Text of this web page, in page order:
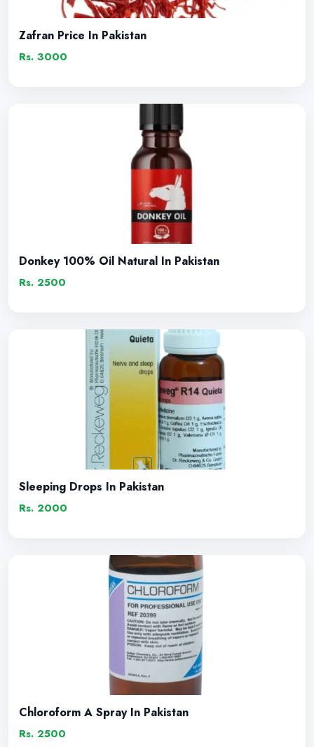
Zafran Price In Pakistan
Rs. 3000
Donkey 100% Oil Natural In Pakistan
Rs. 2500
Sleeping Drops In Pakistan
Rs. 2000
Chloroform A Spray In Pakistan
Rs. 2500